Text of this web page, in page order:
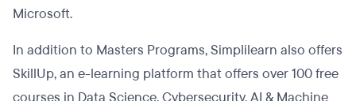
Microsoft.
In addition to Masters Programs, Simplilearn also offers
SkillUp, an e-learning platform that offers over 100 free